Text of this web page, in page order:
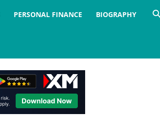
PERSONAL FINANCE BIOGRAPHY